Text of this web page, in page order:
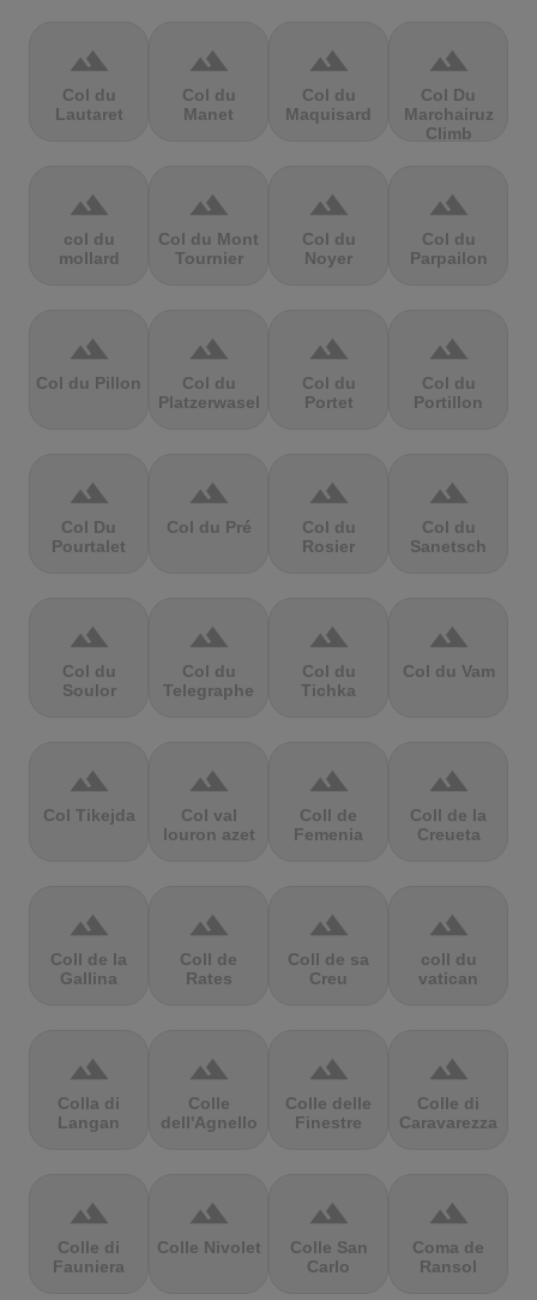
terrain
Col du
Lautaret
terrain
Col du
Manet
terrain
Col du
Maquisard
terrain
Col Du
Marchairuz
Climb
terrain
col du
mollard
terrain
Col du Mont
Tournier
terrain
Col du
Noyer
terrain
Col du
Parpailon
terrain
Col du Pillon
terrain
Col du
Platzerwasel
terrain
Col du
Portet
terrain
Col du
Portillon
terrain
Col Du
Pourtalet
terrain
Col du Pré
terrain
Col du
Rosier
terrain
Col du
Sanetsch
terrain
Col du
Soulor
terrain
Col du
Telegraphe
terrain
Col du
Tichka
terrain
Col du Vam
terrain
Col Tikejda
terrain
Col val
louron azet
terrain
Coll de
Femenia
terrain
Coll de la
Creueta
terrain
Coll de la
Gallina
terrain
Coll de
Rates
terrain
Coll de sa
Creu
terrain
coll du
vatican
terrain
Colla di
Langan
terrain
Colle
dell'Agnello
terrain
Colle delle
Finestre
terrain
Colle di
Caravarezza
terrain
Colle di
Fauniera
terrain
Colle Nivolet
terrain
Colle San
Carlo
terrain
Coma de
Ransol